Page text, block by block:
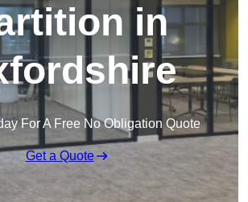
in
For A Free No Obligation Quote
Get a Quote